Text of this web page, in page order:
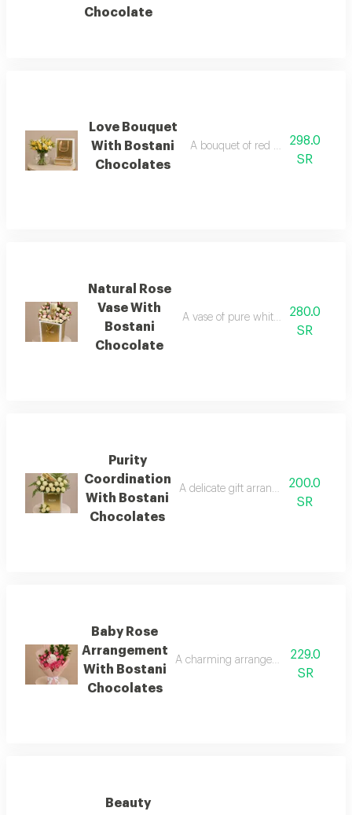
Chocolate
Love Bouquet
With Bostani
Chocolates
A bouquet of red roses with
298.0
SR
Natural Rose
Vase With
Bostani
Chocolate
A vase of pure white natural roses
280.0
SR
Purity
Coordination
With Bostani
Chocolates
A delicate gift arrangement of white
200.0
SR
Baby Rose
Arrangement
With Bostani
Chocolates
A charming arrangement of pink
229.0
SR
Beauty